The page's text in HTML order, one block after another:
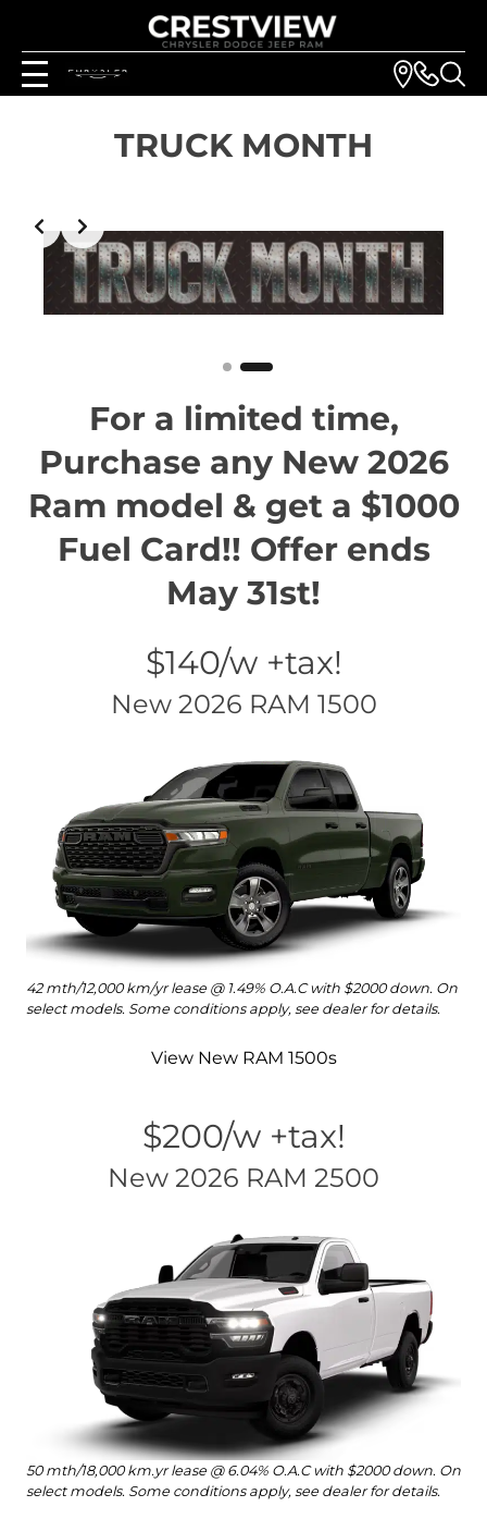
TRUCK MONTH
Slide 2 of 2
For a limited time,
Purchase any New 2026
Ram model & get a $1000
Fuel Card!! Offer ends
May 31st!
$140/w +tax!
New 2026 RAM 1500
42 mth/12,000 km/yr lease @ 1.49% O.A.C with $2000 down. On
select models. Some conditions apply, see dealer for details.
View New RAM 1500s
$200/w +tax!
New 2026 RAM 2500
50 mth/18,000 km.yr lease @ 6.04% O.A.C with $2000 down. On
select models. Some conditions apply, see dealer for details.